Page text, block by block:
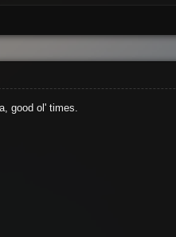
good ol' times.